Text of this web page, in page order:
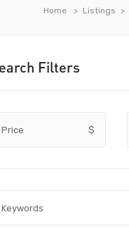
Home Listings
Filters
Price $